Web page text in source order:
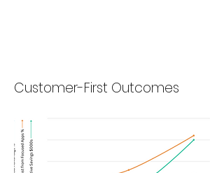
Customer-First Outcomes